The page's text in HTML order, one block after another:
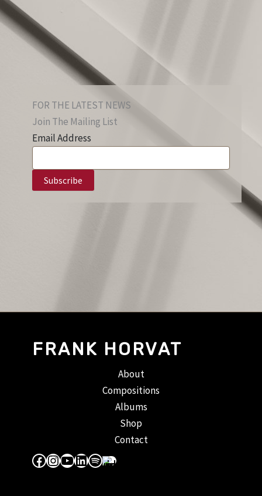
FOR THE LATEST NEWS
Join The Mailing List
Email Address
FRANK HORVAT
About
Compositions
Albums
Shop
Contact
Facebook
Instagram
YouTube
LinkedIn
Spotify
Apple Music